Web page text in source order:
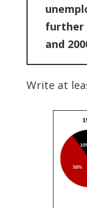
further
and
Write at